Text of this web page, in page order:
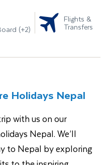
(+2)
Flights &
Transfers
Holidays Nepal
with us on our
Nepal. We’ll
to Nepal by exploring